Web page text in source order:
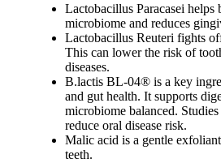
Lactobacillus Paracasei helps
microbiome and reduces
Lactobacillus Reuteri fights
This can lower the risk of
diseases.
B.lactis BL-04® is a key
and gut health. It supports
microbiome balanced.
reduce oral disease risk.
Malic acid is a gentle
teeth.